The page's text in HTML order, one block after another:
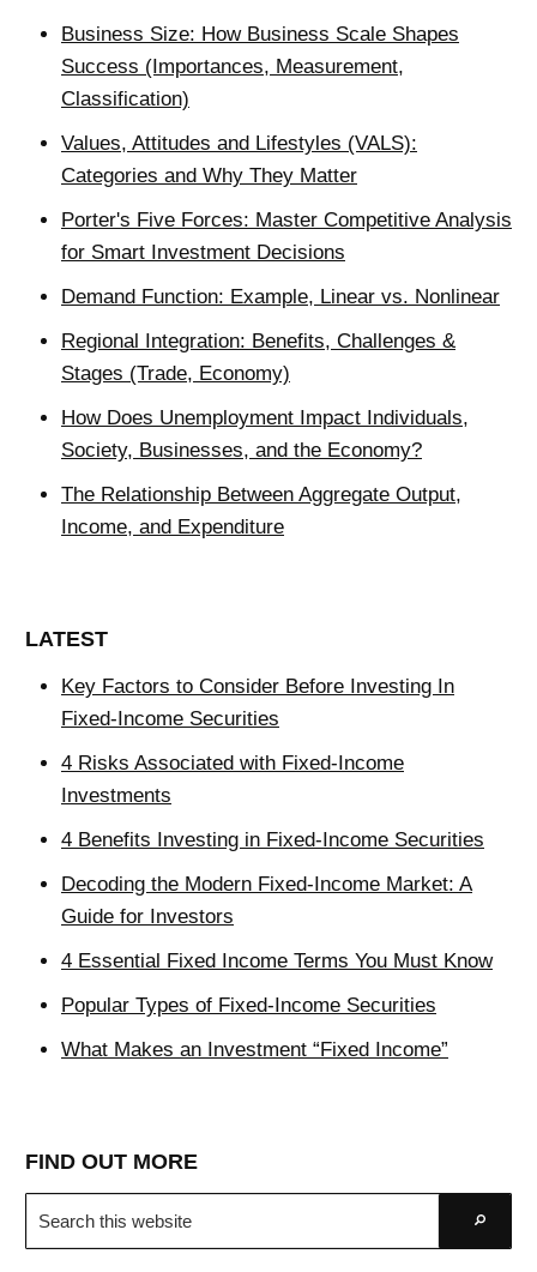
Business Size: How Business Scale Shapes
Success (Importances, Measurement,
Classification)
Values, Attitudes and Lifestyles (VALS):
Categories and Why They Matter
Porter's Five Forces: Master Competitive Analysis
for Smart Investment Decisions
Demand Function: Example, Linear vs. Nonlinear
Regional Integration: Benefits, Challenges &
Stages (Trade, Economy)
How Does Unemployment Impact Individuals,
Society, Businesses, and the Economy?
The Relationship Between Aggregate Output,
Income, and Expenditure
LATEST
Key Factors to Consider Before Investing In
Fixed-Income Securities
4 Risks Associated with Fixed-Income
Investments
4 Benefits Investing in Fixed-Income Securities
Decoding the Modern Fixed-Income Market: A
Guide for Investors
4 Essential Fixed Income Terms You Must Know
Popular Types of Fixed-Income Securities
What Makes an Investment “Fixed Income”
FIND OUT MORE
Search
this